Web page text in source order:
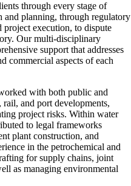
through every stage of
planning, through regulatory
project execution, to dispute
Our multi-disciplinary
support that addresses
commercial aspects of each
with both public and
and port developments,
project risks. Within water
to legal frameworks
plant construction, and
in the petrochemical and
for supply chains, joint
as managing environmental